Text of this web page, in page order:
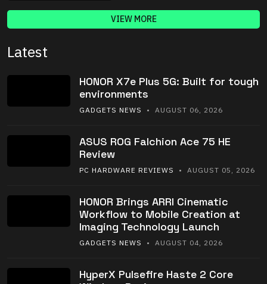
VIEW MORE
Latest
HONOR X7e Plus 5G: Built for tough
environments
GADGETS NEWS • AUGUST 06, 2026
ASUS ROG Falchion Ace 75 HE
Review
PC HARDWARE REVIEWS • AUGUST 05, 2026
HONOR Brings ARRI Cinematic
Workflow to Mobile Creation at
Imaging Technology Launch
GADGETS NEWS • AUGUST 04, 2026
HyperX Pulsefire Haste 2 Core